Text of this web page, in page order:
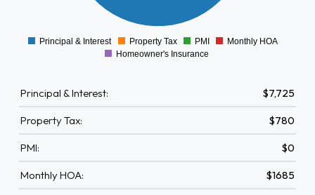
0
Principal & Interest Property Tax PMI
Monthly HOA
Homeowner's Insurance
Principal & Interest: $7,725
Property Tax: $780
PMI: $0
Monthly HOA: $1685